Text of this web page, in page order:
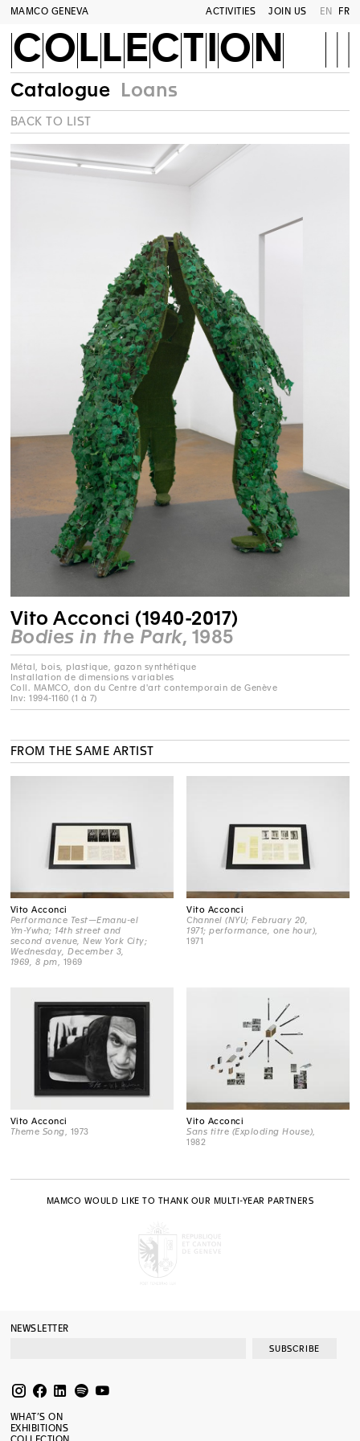
MAMCO GENEVA ACTIVITIES JOIN US EN FR
COLLECTION
Catalogue Loans
BACK TO LIST
Vito Acconci (1940-2017)
Bodies in the Park, 1985
Métal, bois, plastique, gazon synthétique
Installation de dimensions variables
Coll. MAMCO, don du Centre d'art contemporain de Genève
Inv: 1994-1160 (1 à 7)
FROM THE SAME ARTIST
Vito Acconci
Performance Test—Emanu-el
Ym-Ywha; 14th street and
second avenue, New York City;
Wednesday, December 3,
1969, 8 pm , 1969
Vito Acconci
Channel (NYU; February 20,
1971; performance, one hour)
1971
Vito Acconci
Theme Song , 1973
Vito Acconci
Sans titre (Exploding House)
1982
MAMCO WOULD LIKE TO THANK OUR MULTI-YEAR PARTNERS
NEWSLETTER
SUBSCRIBE
WHAT’S ON
EXHIBITIONS